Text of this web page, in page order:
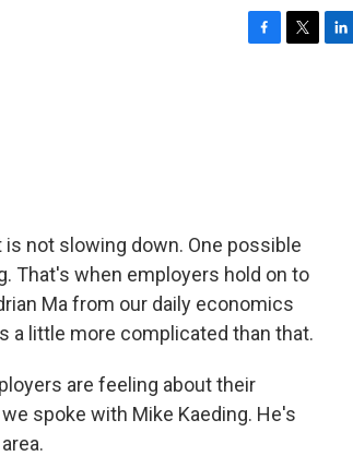
not slowing down. One possible
That's when employers hold on to
Ma from our daily economics
a little more complicated than that.
are feeling about their
spoke with Mike Kaeding. He's